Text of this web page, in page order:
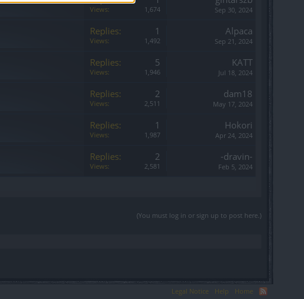
Views: 1,674 Sep 30, 2024
Replies: 1
Views: 1,492
Alpaca
Sep 21, 2024
Replies: 5
Views: 1,946
KATT
Jul 18, 2024
Replies: 2
Views: 2,511
dam18
May 17, 2024
Replies: 1
Views: 1,987
Hokori
Apr 24, 2024
Replies: 2
Views: 2,581
-dravin-
Feb 5, 2024
(You must log in or sign up to post here.)
Legal Notice Help Home